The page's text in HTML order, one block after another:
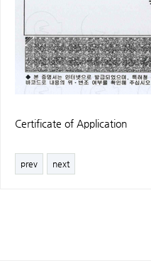
Certificate of Application
prev next